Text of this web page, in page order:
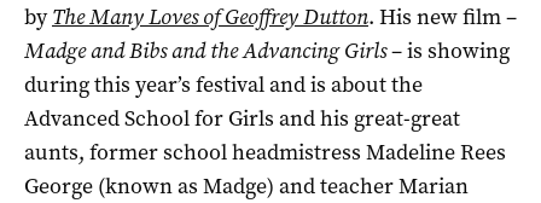
by The Many Loves of Geoffrey Dutton. His new film ­–
Madge and Bibs and the Advancing Girls­– is showing
during this year’s festival and is about the
Advanced School for Girls and his great-great
aunts, former school headmistress Madeline Rees
George (known as Madge) and teacher Marian